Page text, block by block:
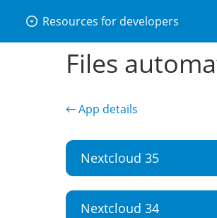
arrow_drop_down_circle Resources for developers
Files
← App details
Nextcloud 35
Nextcloud 34